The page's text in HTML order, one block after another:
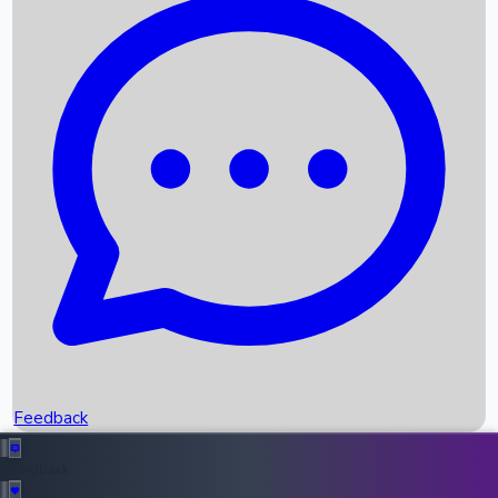
Recent News
Box Office Records
Upcoming Movies
Recent OTT Movies
Feedback